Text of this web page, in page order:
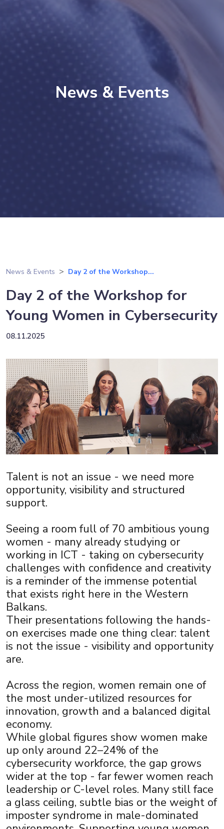
×
News & Events
News & Events Day 2 of the Workshop...
Day 2 of the Workshop for
Young Women in Cybersecurity
08.11.2025
Talent is not an issue - we need more
opportunity, visibility and structured
support.
Seeing a room full of 70 ambitious young
women - many already studying or
working in ICT - taking on cybersecurity
challenges with confidence and creativity
is a reminder of the immense potential
that exists right here in the Western
Balkans.
Their presentations following the hands-
on exercises made one thing clear: talent
is not the issue - visibility and opportunity
are.
Across the region, women remain one of
the most under-utilized resources for
innovation, growth and a balanced digital
economy.
While global figures show women make
up only around 22–24% of the
cybersecurity workforce, the gap grows
wider at the top - far fewer women reach
leadership or C-level roles. Many still face
a glass ceiling, subtle bias or the weight of
imposter syndrome in male-dominated